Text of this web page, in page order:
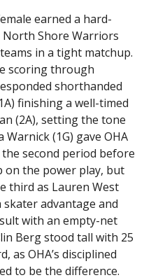
earned a hard-
Shore Warriors
in a tight matchup.
scoring through
shorthanded
finishing a well-timed
(2A), setting the tone
(1G) gave OHA
second period before
on the power play, but
third as Lauren West
advantage and
with an empty-net
Berg stood tall with 25
as OHA’s disciplined
to be the difference.